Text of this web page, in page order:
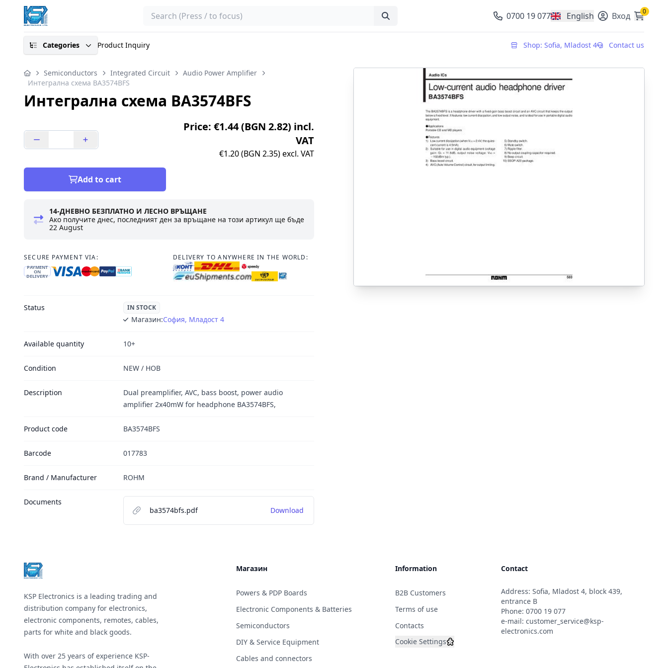
Search 0700 19 077 English
, change currencyВход 0
Categories Product Inquiry Shop: Sofia, Mladost 4 Contact us
Semiconductors Integrated Circuit
Audio Power Amplifier
Интегрална схема BA3574BFS
Интегрална схема BA3574BFS
Price: €1.44 (BGN 2.82) incl.
VAT
€1.20 (BGN 2.35) excl. VAT
Add to cart
14-ДНЕВНО БЕЗПЛАТНО И ЛЕСНО ВРЪЩАНЕ
Ако получите днес, последният ден за връщане на този артикул ще бъде
22 August
SECURE PAYMENT VIA:
PAYMENT
ON
DELIVERY
DELIVERY TO ANYWHERE IN THE WORLD:
Status IN STOCK
Магазин:София, Младост 4
Available quantity 10+
Condition NEW / НОВ
Description
Dual preamplifier, AVC, bass boost, power audio
amplifier 2x40mW for headphone BA3574BFS,
Product code BA3574BFS
Barcode 017783
Brand / Manufacturer ROHM
Documents
ba3574bfs.pdf
Download
KSP Electronics is a leading trading and
distribution company for electronics,
electronic components, remotes, cables,
parts for white and black goods.
With over 25 years of experience KSP-
Магазин
Powers & PDP Boards
Electronic Components & Batteries
Semiconductors
DIY & Service Equipment
Cables and connectors
Information
B2B Customers
Terms of use
Contacts
Cookie Settings
Contact
Address: Sofia, Mladost 4, block 439,
entrance B
Phone: 0700 19 077
e-mail: customer_service@ksp-
electronics.com